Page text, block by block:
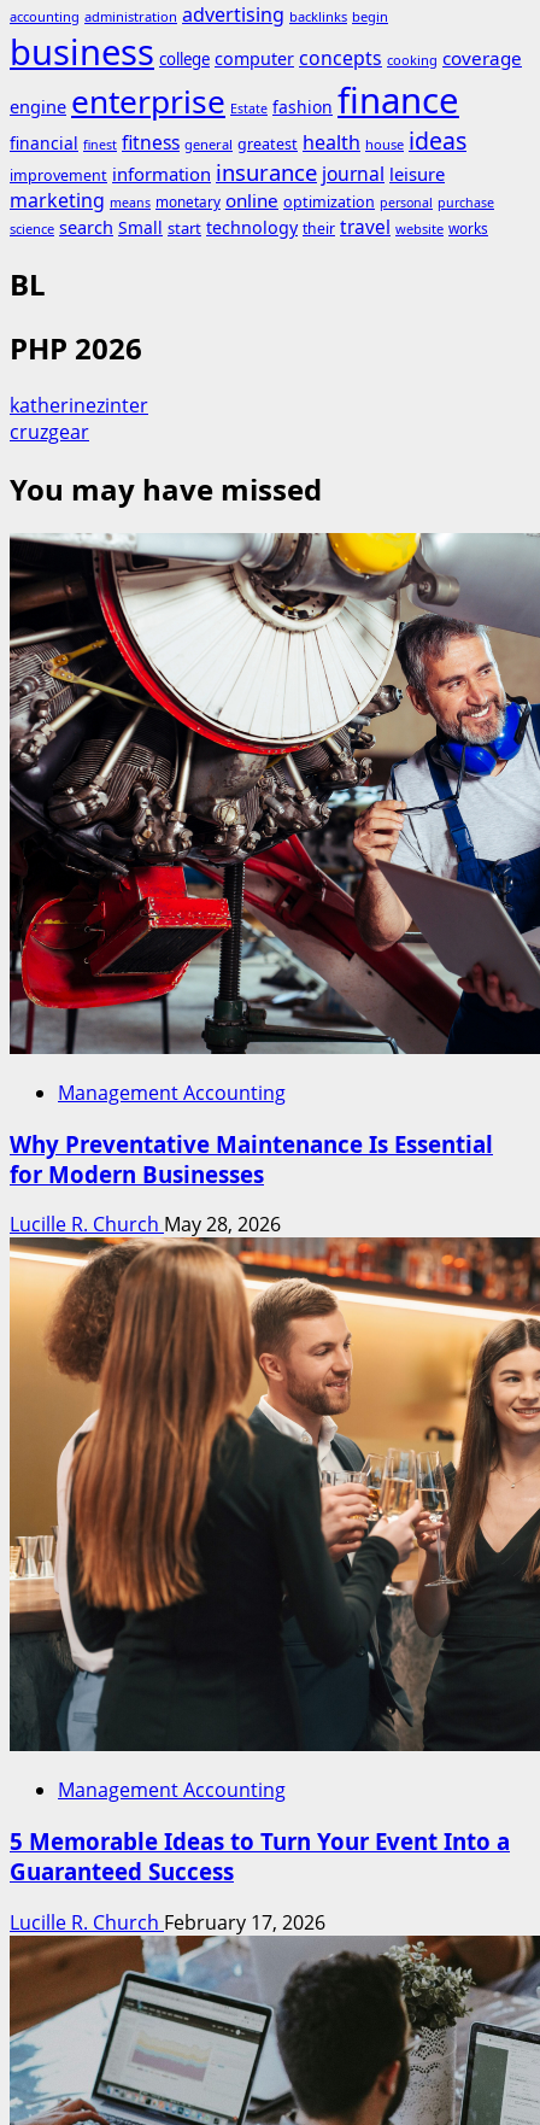
accounting administration advertising backlinks begin
business college computer concepts cooking coverage
engine enterprise Estate fashion finance
financial finest fitness general greatest health house ideas
improvement information insurance journal leisure
marketing means monetary online optimization personal purchase
science search Small start technology their travel website works
BL
PHP 2026
katherinezinter
cruzgear
You may have missed
Management Accounting
Why Preventative Maintenance Is Essential
for Modern Businesses
Lucille R. Church May 28, 2026
Management Accounting
5 Memorable Ideas to Turn Your Event Into a
Guaranteed Success
Lucille R. Church February 17, 2026